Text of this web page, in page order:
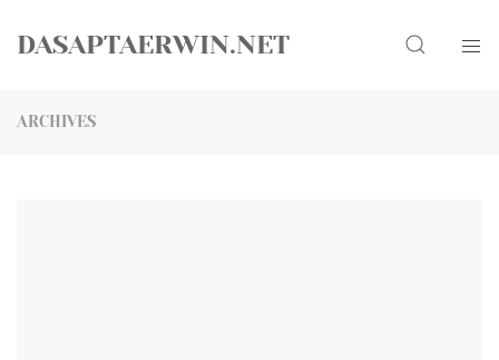
DASAPTAERWIN.NET Search
ARCHIVES